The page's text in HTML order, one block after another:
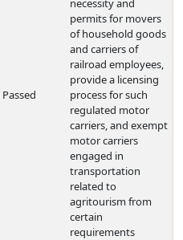
Passed
necessity and
permits for movers
of household goods
and carriers of
railroad employees,
provide a licensing
process for such
regulated motor
carriers, and exempt
motor carriers
engaged in
transportation
related to
agritourism from
certain
requirements